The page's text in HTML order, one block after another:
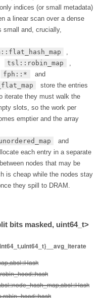
indices (or small metadata)
a linear scan over a dense
small and, crucially,
,
tsl::robin_map
,
fph::*
and
store the entries
iterate they must walk the
slots, so the work per
emptier and the array
and
each entry in a separate
nodes that may be
is cheap while the nodes stay
they spill to DRAM.
bits masked, uint64_t>